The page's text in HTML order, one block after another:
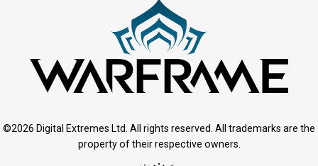
©2026 Digital Extremes Ltd. All rights reserved. All trademarks are the
property of their respective owners.